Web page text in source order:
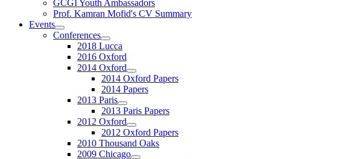
GCGI Youth Ambassadors
Prof. Kamran Mofid's CV Summary
Events
Conferences
2018 Lucca
2016 Oxford
2014 Oxford
2014 Oxford Papers
2014 Papers
2013 Paris
2013 Paris Papers
2012 Oxford
2012 Oxford Papers
2010 Thousand Oaks
2009 Chicago